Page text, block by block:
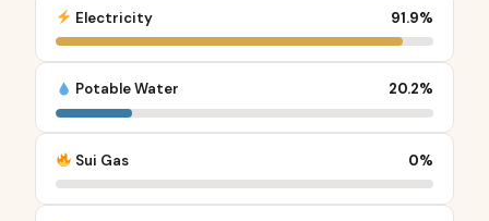
Electricity 91.9%
Potable Water 20.2%
Sui Gas 0%